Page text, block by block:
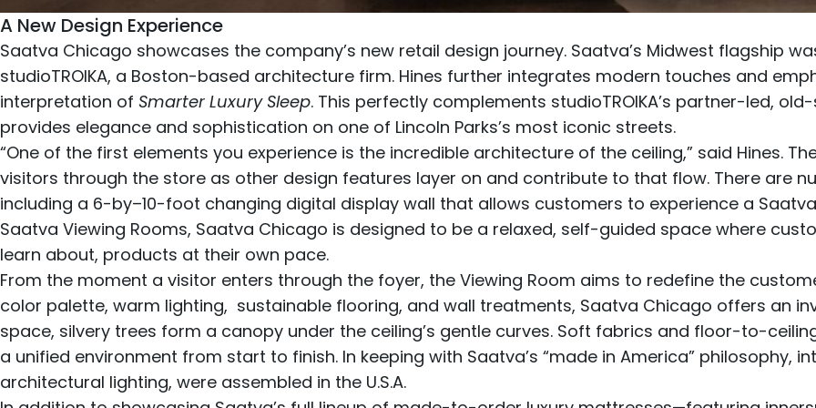
A New Design Experience
Saatva Chicago showcases the company’s new retail design journey. Saatva’s Midwest flagship
studioTROIKA, a Boston-based architecture firm. Hines further integrates modern touches and
interpretation of Smarter Luxury Sleep. This perfectly complements studioTROIKA’s partner-led,
provides elegance and sophistication on one of Lincoln Parks’s most iconic streets.
“One of the first elements you experience is the incredible architecture of the ceiling,” said Hines.
visitors through the store as other design features layer on and contribute to that flow. There are
including a 6-by–10-foot changing digital display wall that allows customers to experience a
Saatva Viewing Rooms, Saatva Chicago is designed to be a relaxed, self-guided space where
learn about, products at their own pace.
From the moment a visitor enters through the foyer, the Viewing Room aims to redefine the
color palette, warm lighting, sustainable flooring, and wall treatments, Saatva Chicago offers an
space, silvery trees form a canopy under the ceiling’s gentle curves. Soft fabrics and floor-to-
a unified environment from start to finish. In keeping with Saatva’s “made in America” philosophy,
architectural lighting, were assembled in the U.S.A.